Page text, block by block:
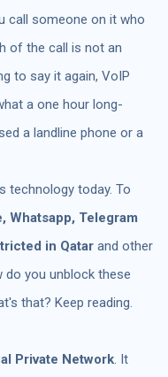
call someone on it who
of the call is not an
to say it again, VoIP
a one hour long-
a landline phone or a
technology today. To
Whatsapp, Telegram
in Qatar and other
do you unblock these
that? Keep reading.
Private Network. It